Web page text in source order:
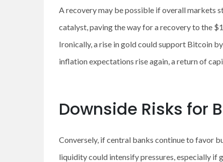
A recovery may be possible if overall markets
catalyst, paving the way for a recovery to the
Ironically, a rise in gold could support Bitcoin
inflation expectations rise again, a return of
Downside Risks for
Conversely, if central banks continue to favor
liquidity could intensify pressures, especially if